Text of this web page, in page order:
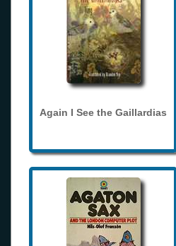
Again I See the Gaillardias